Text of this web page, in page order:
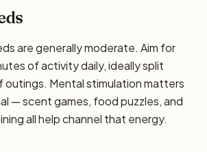
are generally moderate. Aim for
of activity daily, ideally split
outings. Mental stimulation matters
— scent games, food puzzles, and
all help channel that energy.